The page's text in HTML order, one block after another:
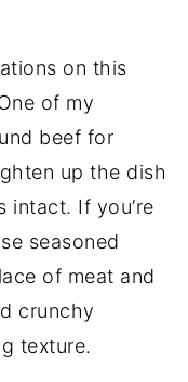
on this
of my
beef for
up the dish
intact. If you’re
seasoned
of meat and
crunchy
texture.